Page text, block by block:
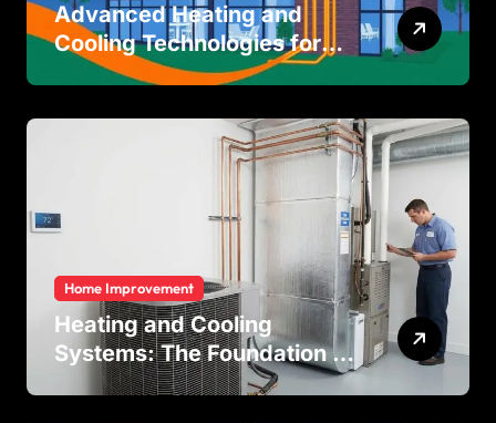
Advanced Heating and
Cooling Technologies for
Achieving Balanced Indoor
Residential and Commercial
Home Improvement
Heating and Cooling
Systems: The Foundation of
Indoor Comfort and Energy